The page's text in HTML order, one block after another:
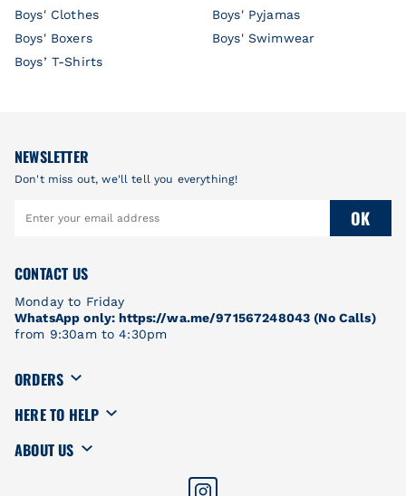
Boys' Clothes
Boys' Pyjamas
Boys' Boxers
Boys' Swimwear
Boys’ T-Shirts
NEWSLETTER
Don't miss out, we'll tell you everything!
OK
CONTACT US
Monday to Friday
WhatsApp only: https://wa.me/971567248043 (No Calls)
from 9:30am to 4:30pm
ORDERS
HERE TO HELP
ABOUT US